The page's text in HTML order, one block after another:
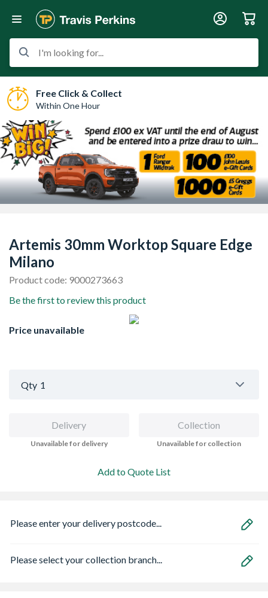
I'm looking for...
Free Click & Collect
Within One Hour
Artemis 30mm Worktop Square Edge
Milano
Product code: 9000273663
Be the first to review this product
Price unavailable
Qty 1
Delivery
Unavailable for delivery
Collection
Unavailable for collection
Add to Quote List
Please enter your delivery postcode...
Please select your collection branch...